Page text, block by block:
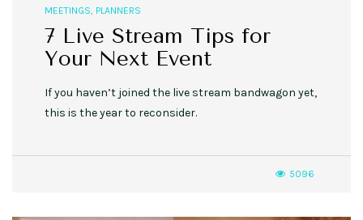
MEETINGS, PLANNERS
7 Live Stream Tips for
Your Next Event
If you haven’t joined the live stream bandwagon yet,
this is the year to reconsider.
5096